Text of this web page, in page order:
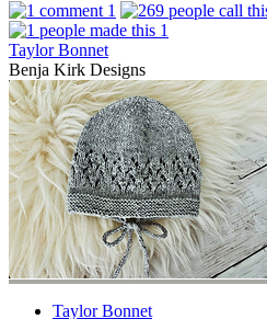
1
1
Taylor Bonnet
Benja Kirk Designs
Taylor Bonnet